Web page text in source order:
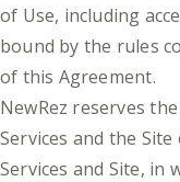
of Use, including
bound by the rules
of this Agreement.
NewRez reserves
Services and the
Services and Site, in